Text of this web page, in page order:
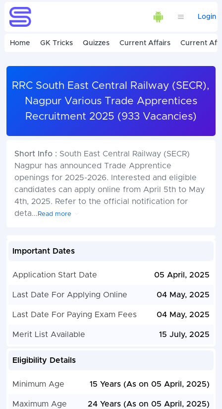
Login
Home GK Tricks Quizzes Current Affairs Current
RRC South East Central Railway (SECR),
Nagpur Various Trade Apprentices
Recruitment 2025 (933 Vacancies)
Short Info : South East Central Railway (SECR)
Nagpur has announced Trade Apprentice
openings for 2025-2026. Interested and eligible
candidates can apply online from April 5th to May
4th, 2025. Refer to the official notification for
deta... Read more
Important Dates
Application Start Date 05 April, 2025
Last Date For Applying Online 04 May, 2025
Last Date For Paying Exam Fees 04 May, 2025
Merit List Available 15 July, 2025
Eligibility Details
Minimum Age 15 Years (As on 05 April, 2025)
Maximum Age 24 Years (As on 05 April, 2025)